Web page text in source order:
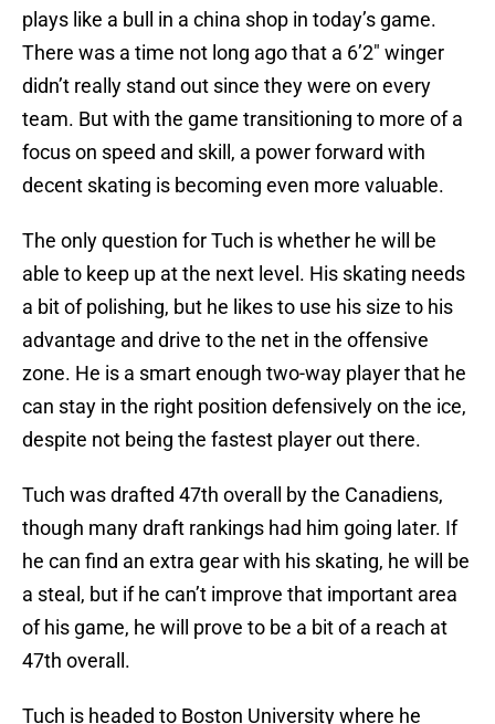
plays like a bull in a china shop in today’s game.
There was a time not long ago that a 6’2″ winger
didn’t really stand out since they were on every
team. But with the game transitioning to more of a
focus on speed and skill, a power forward with
decent skating is becoming even more valuable.
The only question for Tuch is whether he will be
able to keep up at the next level. His skating needs
a bit of polishing, but he likes to use his size to his
advantage and drive to the net in the offensive
zone. He is a smart enough two-way player that he
can stay in the right position defensively on the ice,
despite not being the fastest player out there.
Tuch was drafted 47th overall by the Canadiens,
though many draft rankings had him going later. If
he can find an extra gear with his skating, he will be
a steal, but if he can’t improve that important area
of his game, he will prove to be a bit of a reach at
47th overall.
Tuch is headed to Boston University where he